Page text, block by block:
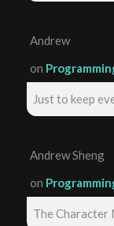
Andrew
on
Just to keep
Andrew Sheng
on
The Character